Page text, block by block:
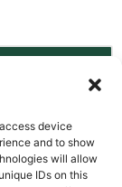
device
and to show
will allow
IDs on this